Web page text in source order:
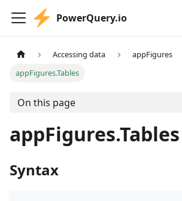
PowerQuery.io
Accessing data
appFigures
appFigures.Tables
On this page
appFigures.Tables
Syntax